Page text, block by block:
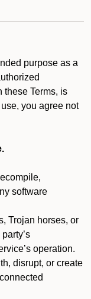
purpose as a
these Terms, is
you agree not
software
Trojan horses, or
operation.
disrupt, or create